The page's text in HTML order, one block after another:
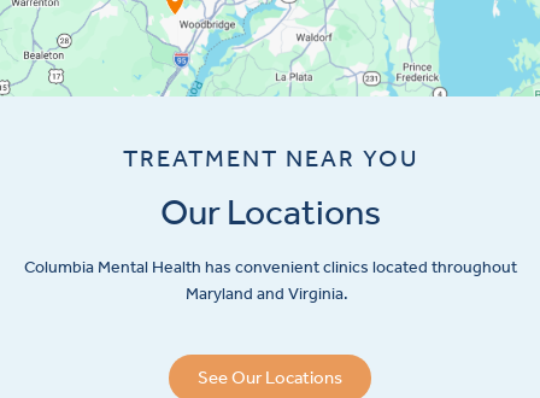
TREATMENT NEAR YOU
Our Locations
Columbia Mental Health has convenient clinics located throughout
Maryland and Virginia.
See Our Locations